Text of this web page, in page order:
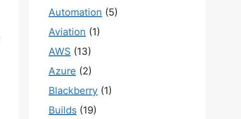
Automation (5)
Aviation (1)
AWS (13)
Azure (2)
Blackberry (1)
Builds (19)